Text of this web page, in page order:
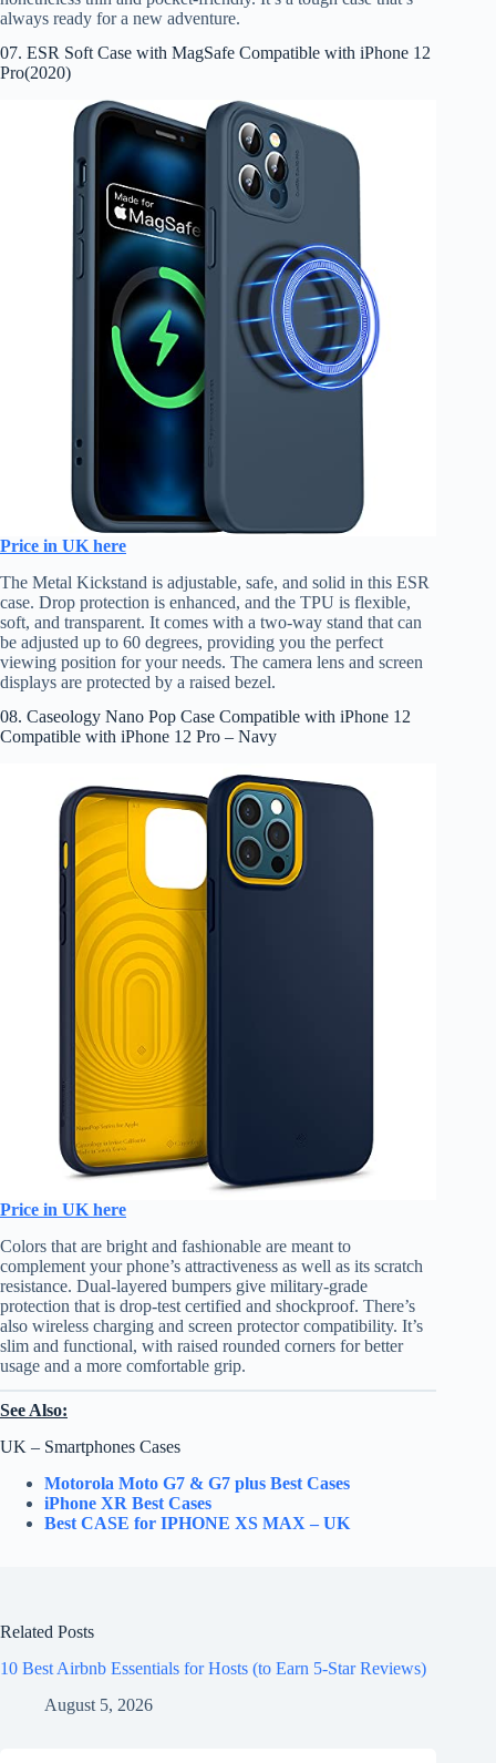
always ready for a new adventure.
07. ESR Soft Case with MagSafe Compatible with iPhone 12
Pro(2020)
Price in UK here
The Metal Kickstand is adjustable, safe, and solid in this ESR
case. Drop protection is enhanced, and the TPU is flexible,
soft, and transparent. It comes with a two-way stand that can
be adjusted up to 60 degrees, providing you the perfect
viewing position for your needs. The camera lens and screen
displays are protected by a raised bezel.
08. Caseology Nano Pop Case Compatible with iPhone 12
Compatible with iPhone 12 Pro – Navy
Price in UK here
Colors that are bright and fashionable are meant to
complement your phone’s attractiveness as well as its scratch
resistance. Dual-layered bumpers give military-grade
protection that is drop-test certified and shockproof. There’s
also wireless charging and screen protector compatibility. It’s
slim and functional, with raised rounded corners for better
usage and a more comfortable grip.
See Also:
UK – Smartphones Cases
Motorola Moto G7 & G7 plus Best Cases
iPhone XR Best Cases
Best CASE for IPHONE XS MAX – UK
Related Posts
10 Best Airbnb Essentials for Hosts (to Earn 5-Star Reviews)
August 5, 2026